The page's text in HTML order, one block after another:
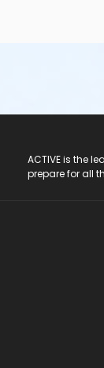
ACTIVE is the
prepare for all